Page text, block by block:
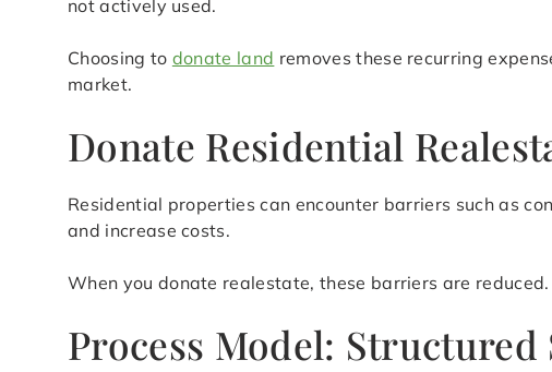
not actively used.
Choosing to donate land removes these recurring
market.
Donate Residential
Residential properties can encounter barriers such as
and increase costs.
When you donate realestate, these barriers are
Process Model: Structured